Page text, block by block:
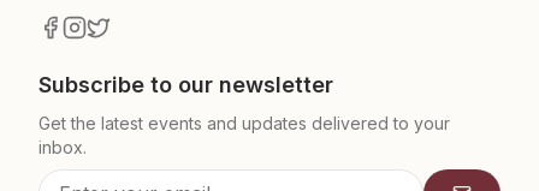
Subscribe to our newsletter
Get the latest events and updates delivered to your
inbox.